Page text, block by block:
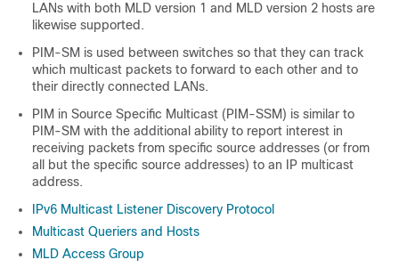
LANs with both MLD version 1 and MLD version 2 hosts are
likewise supported.
PIM-SM is used between switches so that they can track
which multicast packets to forward to each other and to
their directly connected LANs.
PIM in Source Specific Multicast (PIM-SSM) is similar to
PIM-SM with the additional ability to report interest in
receiving packets from specific source addresses (or from
all but the specific source addresses) to an IP multicast
address.
IPv6 Multicast Listener Discovery Protocol
Multicast Queriers and Hosts
MLD Access Group